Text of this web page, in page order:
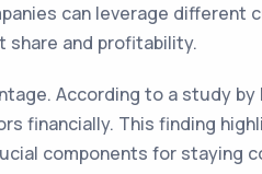
can leverage
share and profitability.
According to a study by
financially. This finding
components for staying